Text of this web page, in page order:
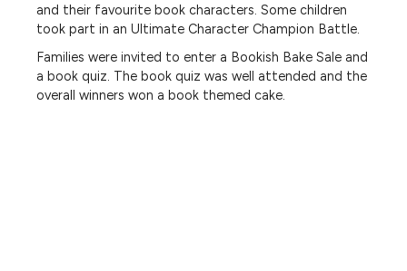
and their favourite book characters. Some children
took part in an Ultimate Character Champion Battle.
Families were invited to enter a Bookish Bake Sale and
a book quiz. The book quiz was well attended and the
overall winners won a book themed cake.